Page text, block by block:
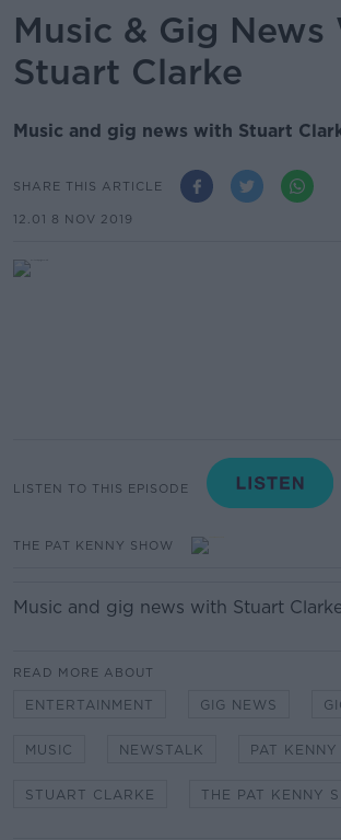
Music & Gig News
Stuart Clarke
Music and gig news with Stuart
SHARE THIS ARTICLE
12.01 8 NOV 2019
LISTEN TO THIS EPISODE
THE PAT KENNY SHOW
Music and gig news with Stuart
READ MORE ABOUT
ENTERTAINMENT GIG NEWS
MUSIC NEWSTALK PAT KENNY
STUART CLARKE THE PAT KENNY